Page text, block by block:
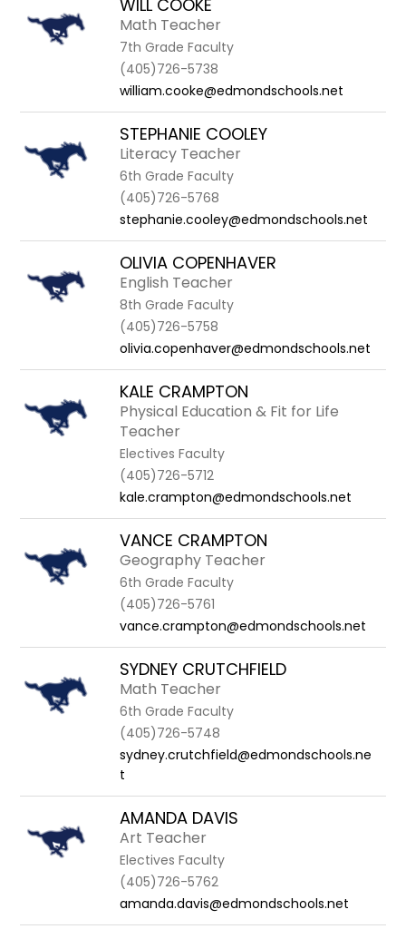
WILL COOKE
Math Teacher
7th Grade Faculty
(405)726-5738
william.cooke@edmondschools.net
STEPHANIE COOLEY
Literacy Teacher
6th Grade Faculty
(405)726-5768
stephanie.cooley@edmondschools.net
OLIVIA COPENHAVER
English Teacher
8th Grade Faculty
(405)726-5758
olivia.copenhaver@edmondschools.net
KALE CRAMPTON
Physical Education & Fit for Life
Teacher
Electives Faculty
(405)726-5712
kale.crampton@edmondschools.net
VANCE CRAMPTON
Geography Teacher
6th Grade Faculty
(405)726-5761
vance.crampton@edmondschools.net
SYDNEY CRUTCHFIELD
Math Teacher
6th Grade Faculty
(405)726-5748
sydney.crutchfield@edmondschools.ne
t
AMANDA DAVIS
Art Teacher
Electives Faculty
(405)726-5762
amanda.davis@edmondschools.net